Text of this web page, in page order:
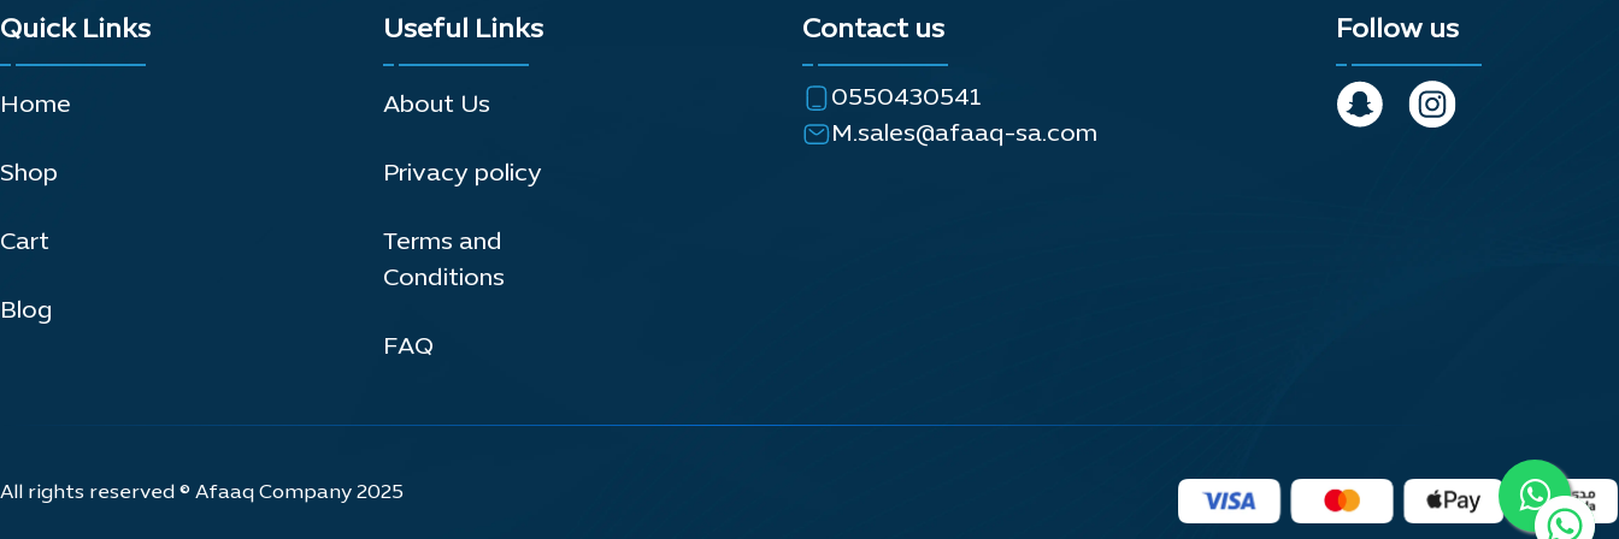
Quick Links
Home
Shop
Cart
Blog
Useful Links
About Us
Privacy policy
Terms and
Conditions
FAQ
Contact us
0550430541
M.sales@afaaq-sa.com
Follow us
All rights reserved © Afaaq Company 2025